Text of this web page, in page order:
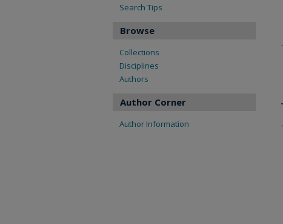
Search Tips
Browse
Collections
Disciplines
Authors
Author Corner
Author Information